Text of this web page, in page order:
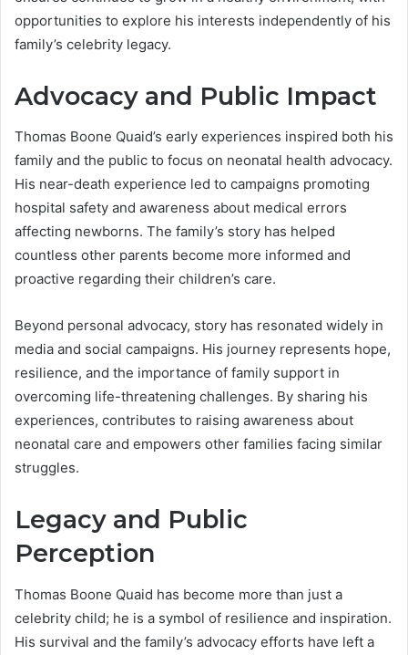
opportunities to explore his interests independently of his
family’s celebrity legacy.
Advocacy and Public Impact
Thomas Boone Quaid’s early experiences inspired both his
family and the public to focus on neonatal health advocacy.
His near-death experience led to campaigns promoting
hospital safety and awareness about medical errors
affecting newborns. The family’s story has helped
countless other parents become more informed and
proactive regarding their children’s care.
Beyond personal advocacy, story has resonated widely in
media and social campaigns. His journey represents hope,
resilience, and the importance of family support in
overcoming life-threatening challenges. By sharing his
experiences, contributes to raising awareness about
neonatal care and empowers other families facing similar
struggles.
Legacy and Public
Perception
Thomas Boone Quaid has become more than just a
celebrity child; he is a symbol of resilience and inspiration.
His survival and the family’s advocacy efforts have left a